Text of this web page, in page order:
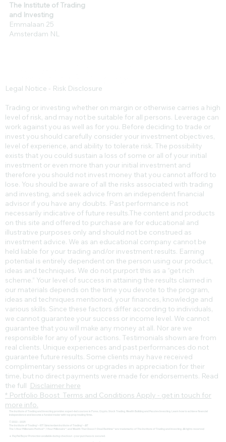
The Institute of Trading
and Investing
Emmalaan 25
Amsterdam NL
Legal Notice - Risk Disclosure
Trading or investing whether on margin or otherwise carries a high
level of risk, and may not be suitable for all persons. Leverage can
work against you as well as for you. Before deciding to trade or
invest you should carefully consider your investment objectives,
level of experience, and ability to tolerate risk. The possibility
exists that you could sustain a loss of some or all of your initial
investment or even more than your initial investment and
therefore you should not invest money that you cannot afford to
lose. You should be aware of all the risks associated with trading
and investing, and seek advice from an independent financial
advisor if you have any doubts. Past performance is not
necessarily indicative of future results.​The content and products
on this site and offered to purchase are for educational and
illustrative purposes only and should not be construed as
investment advice. We as an educational company cannot be
held liable for your trading and/or investment results. Earning
potential is entirely dependent on the person using our product,
ideas and techniques. We do not purport this as a “get rich
scheme.” Your level of success in attaining the results claimed in
our materials depends on the time you devote to the program,
ideas and techniques mentioned, your finances, knowledge and
various skills. Since these factors differ according to individuals,
we cannot guarantee your success or income level. We cannot
guarantee that you will make any money at all. Nor are we
responsible for any of your actions. Testimonials shown are from
real clients. Unique experiences and past performances do not
guarantee future results. Some clients may have received
complimentary sessions or upgrades in appreciation for their
time, but no direct payments were made for endorsements. Read
the full Disclaimer here
* Portfolio Boost Terms and Conditions Apply - get in touch for
more info.
The Institute of Trading and Investing provides expert-led courses in Forex, Crypto, Stock Trading, Wealth Building and Passive Investing. Learn how to achieve financial
independence and become a funded trader with top prop trading firms.
© 2022 - 2025
The Institute of Trading® - IOT | Amsterdam Institute of Trading® - AIT
The 1-Hour Millionaire Method™, 1 Hour Millionaire™, and Wealth That Doesn't Steal Bedtime™ are trademarks of The Institute of Trading and Investing. All rights reserved
🔹 PayPal Buyer Protection available during checkout – your purchase is secured.